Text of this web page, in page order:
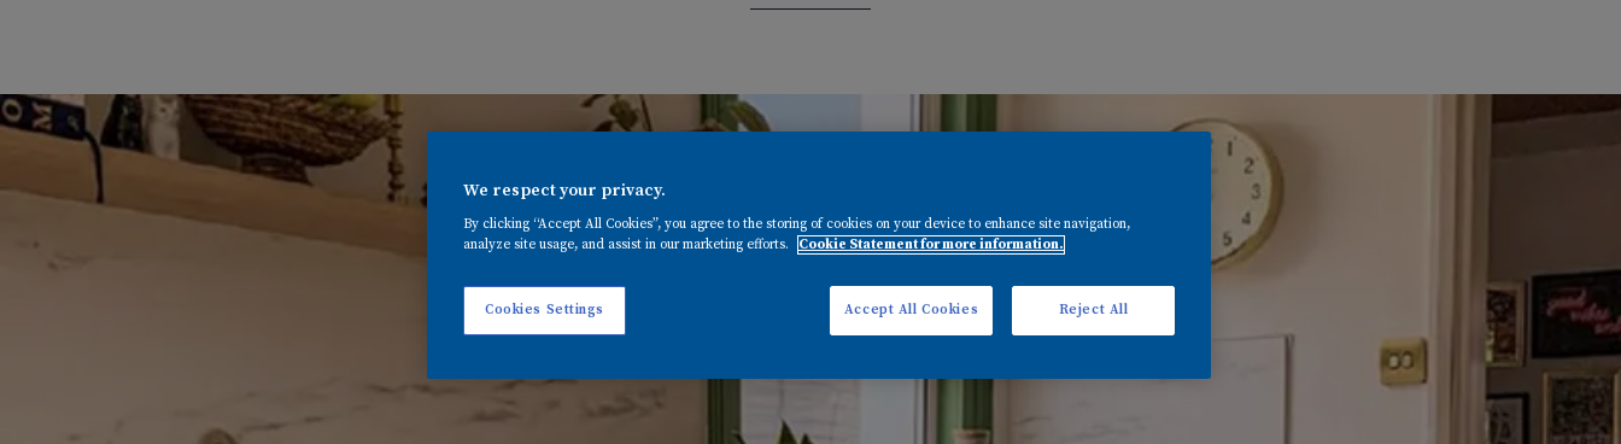
We respect your privacy.
By clicking “Accept All Cookies”, you agree to the storing of cookies on your device to enhance site navigation,
analyze site usage, and assist in our marketing efforts.
Cookie Statement for more information.
Cookies Settings Reject All
Accept All Cookies